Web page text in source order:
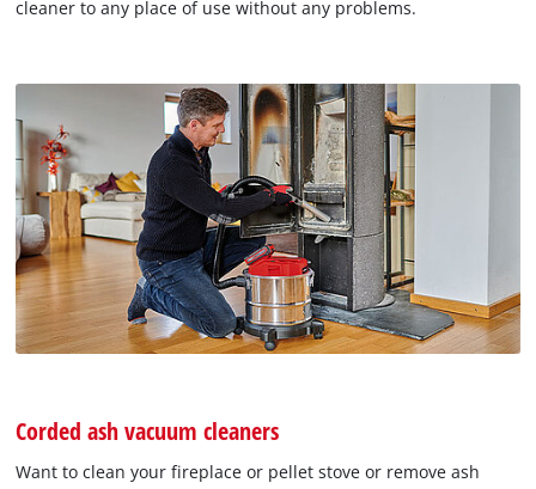
cleaner to any place of use without any problems.
Corded ash vacuum cleaners
Want to clean your fireplace or pellet stove or remove ash